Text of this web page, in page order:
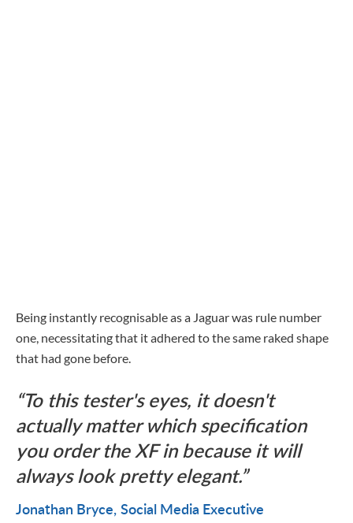
Being instantly recognisable as a Jaguar was rule number
one, necessitating that it adhered to the same raked shape
that had gone before.
To this tester's eyes, it doesn't
actually matter which specification
you order the XF in because it will
always look pretty elegant.
Jonathan Bryce Social Media Executive